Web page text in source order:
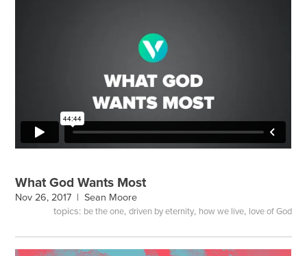
What God Wants Most
Nov 26, 2017 |Sean Moore
topics: be the one, driven by eternity, how we live, love of God